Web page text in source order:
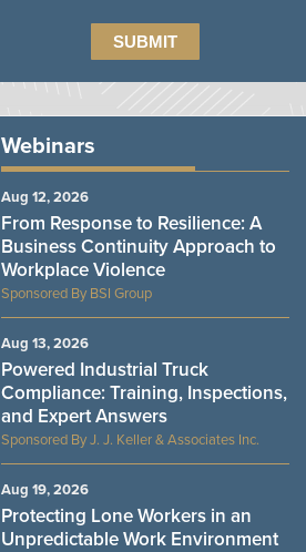
Webinars
BSI Group
From Response to Resilience: A
Business Continuity Approach to
Workplace Violence
Aug 12, 2026
J. J. Keller & Associates Inc.
Powered Industrial Truck
Compliance: Training, Inspections,
and Expert Answers
Aug 13, 2026
Protecting Lone Workers in an
Unpredictable Work Environment
Aug 19, 2026